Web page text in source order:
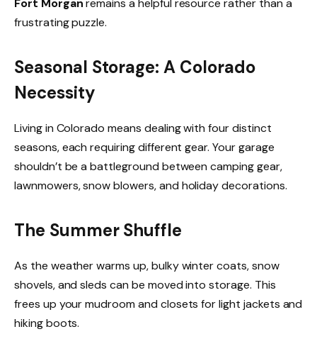
frustrating puzzle.
Seasonal Storage: A Colorado
Necessity
Living in Colorado means dealing with four distinct
seasons, each requiring different gear. Your garage
shouldn’t be a battleground between camping gear,
lawnmowers, snow blowers, and holiday decorations.
The Summer Shuffle
As the weather warms up, bulky winter coats, snow
shovels, and sleds can be moved into storage. This
frees up your mudroom and closets for light jackets and
hiking boots.